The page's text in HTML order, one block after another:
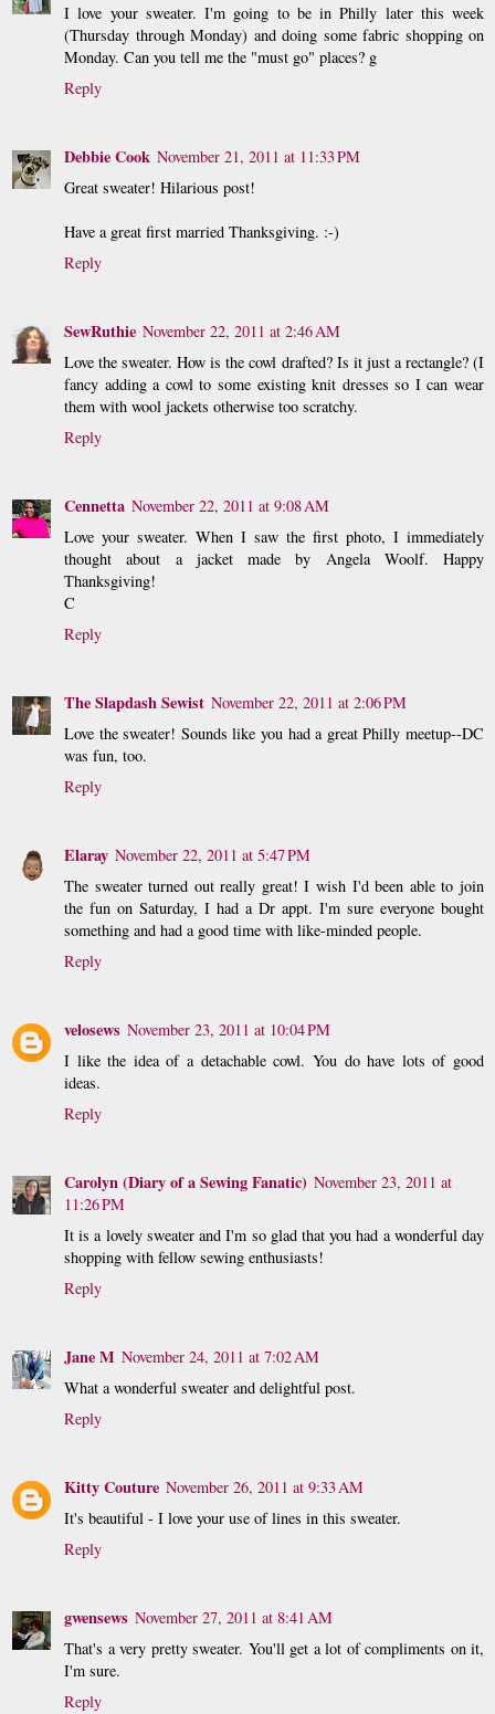
I love your sweater. I'm going to be in Philly later this week
(Thursday through Monday) and doing some fabric shopping on
Monday. Can you tell me the "must go" places? g
Reply
Debbie Cook November 21, 2011 at 11:33 PM
Great sweater! Hilarious post!
Have a great first married Thanksgiving. :-)
Reply
SewRuthie November 22, 2011 at 2:46 AM
Love the sweater. How is the cowl drafted? Is it just a rectangle? (I
fancy adding a cowl to some existing knit dresses so I can wear
them with wool jackets otherwise too scratchy.
Reply
Cennetta November 22, 2011 at 9:08 AM
Love your sweater. When I saw the first photo, I immediately
thought about a jacket made by Angela Woolf. Happy
Thanksgiving!
C
Reply
The Slapdash Sewist November 22, 2011 at 2:06 PM
Love the sweater! Sounds like you had a great Philly meetup--DC
was fun, too.
Reply
Elaray November 22, 2011 at 5:47 PM
The sweater turned out really great! I wish I'd been able to join
the fun on Saturday, I had a Dr appt. I'm sure everyone bought
something and had a good time with like-minded people.
Reply
velosews November 23, 2011 at 10:04 PM
I like the idea of a detachable cowl. You do have lots of good
ideas.
Reply
Carolyn (Diary of a Sewing Fanatic) November 23, 2011 at
11:26 PM
It is a lovely sweater and I'm so glad that you had a wonderful day
shopping with fellow sewing enthusiasts!
Reply
Jane M November 24, 2011 at 7:02 AM
What a wonderful sweater and delightful post.
Reply
Kitty Couture November 26, 2011 at 9:33 AM
It's beautiful - I love your use of lines in this sweater.
Reply
gwensews November 27, 2011 at 8:41 AM
That's a very pretty sweater. You'll get a lot of compliments on it,
I'm sure.
Reply